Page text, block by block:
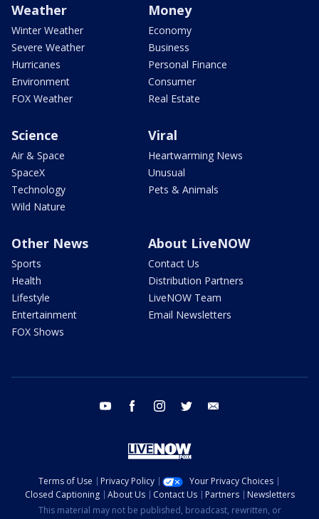
Weather
Winter Weather
Severe Weather
Hurricanes
Environment
FOX Weather
Money
Economy
Business
Personal Finance
Consumer
Real Estate
Science
Air & Space
SpaceX
Technology
Wild Nature
Viral
Heartwarming News
Unusual
Pets & Animals
Other News
Sports
Health
Lifestyle
Entertainment
FOX Shows
About LiveNOW
Contact Us
Distribution Partners
LiveNOW Team
Email Newsletters
youtube facebook instagram twitter
Terms of Use Privacy Policy
Your Privacy Choices
Closed Captioning
About Us Contact Us Partners
Newsletters
This material may not be published, broadcast, rewritten, or